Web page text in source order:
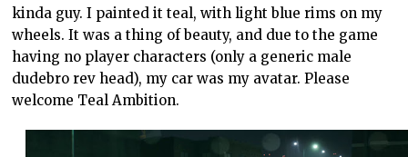
kinda guy. I painted it teal, with light blue rims on my
wheels. It was a thing of beauty, and due to the game
having no player characters (only a generic male
dudebro rev head), my car was my avatar. Please
welcome Teal Ambition.